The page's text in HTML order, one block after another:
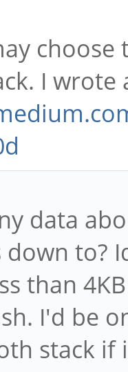
I wrote
data
down to?
than
I'd be
stack if